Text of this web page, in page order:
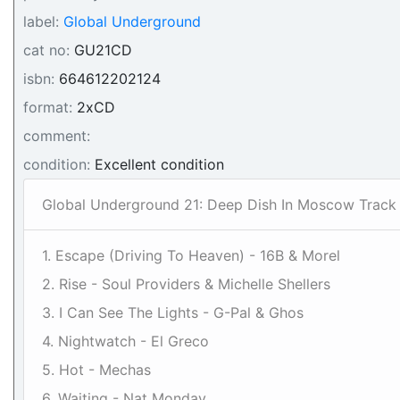
label: Global Underground
cat no: GU21CD
isbn: 664612202124
format: 2xCD
comment:
condition: Excellent condition
Global Underground 21: Deep Dish In Moscow
1. Escape (Driving To Heaven) - 16B & Morel
2. Rise - Soul Providers & Michelle Shellers
3. I Can See The Lights - G-Pal & Ghos
4. Nightwatch - El Greco
5. Hot - Mechas